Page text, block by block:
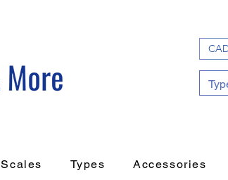
Scales Types Accessories